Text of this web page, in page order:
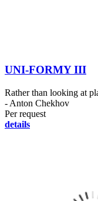
UNI-FORMY III
Rather than looking at
- Anton Chekhov
Per request
details